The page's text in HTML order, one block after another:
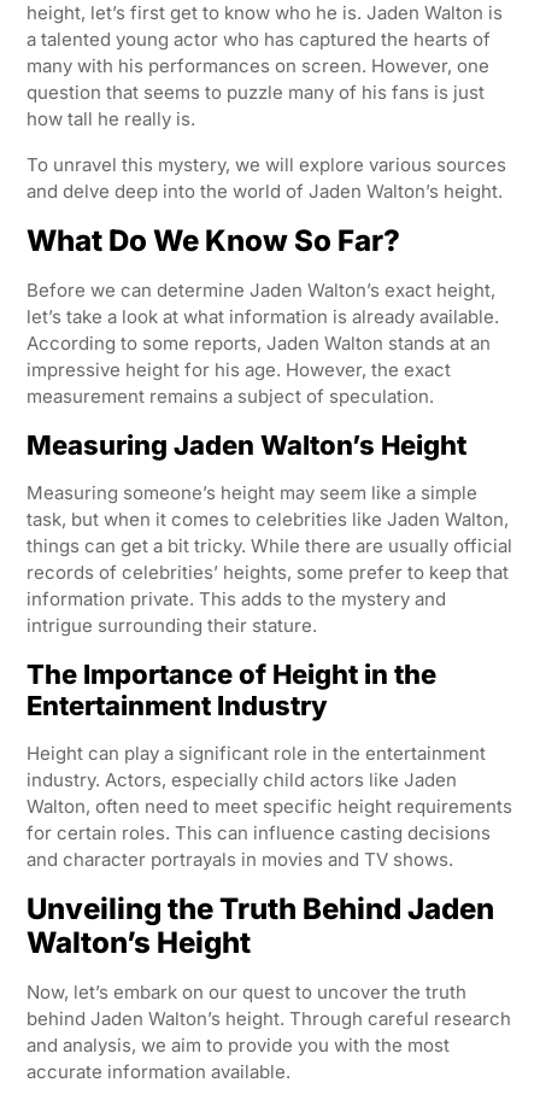
height, let’s first get to know who he is. Jaden Walton is
a talented young actor who has captured the hearts of
many with his performances on screen. However, one
question that seems to puzzle many of his fans is just
how tall he really is.
To unravel this mystery, we will explore various sources
and delve deep into the world of Jaden Walton’s height.
What Do We Know So Far?
Before we can determine Jaden Walton’s exact height,
let’s take a look at what information is already available.
According to some reports, Jaden Walton stands at an
impressive height for his age. However, the exact
measurement remains a subject of speculation.
Measuring Jaden Walton’s Height
Measuring someone’s height may seem like a simple
task, but when it comes to celebrities like Jaden Walton,
things can get a bit tricky. While there are usually official
records of celebrities’ heights, some prefer to keep that
information private. This adds to the mystery and
intrigue surrounding their stature.
The Importance of Height in the
Entertainment Industry
Height can play a significant role in the entertainment
industry. Actors, especially child actors like Jaden
Walton, often need to meet specific height requirements
for certain roles. This can influence casting decisions
and character portrayals in movies and TV shows.
Unveiling the Truth Behind Jaden
Walton’s Height
Now, let’s embark on our quest to uncover the truth
behind Jaden Walton’s height. Through careful research
and analysis, we aim to provide you with the most
accurate information available.